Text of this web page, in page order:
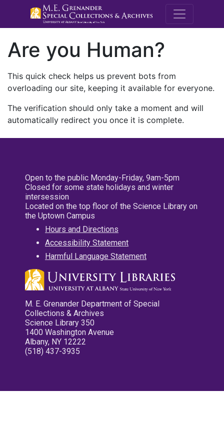
M.E.
Are you Human?
This quick check helps us prevent bots from
overloading our site, keeping it available for everyone.
The verification should only take a moment and will
automatically redirect you once it is complete.
Open to the public Monday-Friday, 9am-5pm
Closed for some state holidays and winter
intersession
Located on the top floor of the Science Library on
the Uptown Campus
Hours and Directions
Accessibility Statement
Harmful Language Statement
M. E. Grenander Department of Special
Collections & Archives
Science Library 350
1400 Washington Avenue
Albany, NY 12222
(518) 437-3935